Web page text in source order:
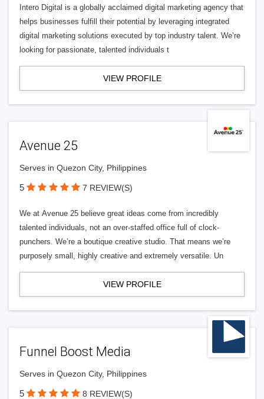
Intero Digital is a globally acclaimed digital marketing agency that
helps businesses fulfill their potential by leveraging integrated
digital marketing solutions executed by top industry talent. We’re
looking for passionate, talented individuals t
VIEW PROFILE
Avenue 25
Serves in Quezon City, Philippines
5 7 REVIEW(S)
We at Avenue 25 believe great ideas come from incredibly
talented individuals, not an over-staffed office full of clock-
punchers. We’re a boutique creative studio. That means we’re
purposely small, highly creative and extremely versatile. Un
VIEW PROFILE
Funnel Boost Media
Serves in Quezon City, Philippines
5 8 REVIEW(S)